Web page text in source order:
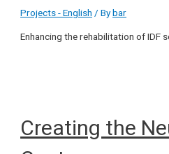
Projects - English / Bybar
Enhancing the rehabilitation of IDF
Creating the